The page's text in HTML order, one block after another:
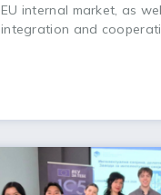
EU internal market, as
integration and